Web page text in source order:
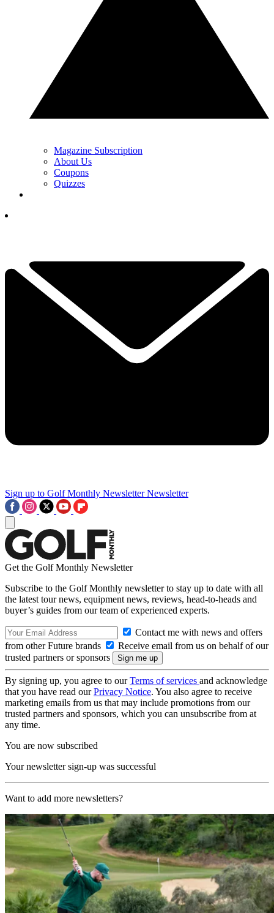
Magazine Subscription
About Us
Coupons
Quizzes
Sign up to Golf Monthly Newsletter Newsletter
Get the Golf Monthly Newsletter
Subscribe to the Golf Monthly newsletter to stay up to date with all
the latest tour news, equipment news, reviews, head-to-heads and
buyer’s guides from our team of experienced experts.
Contact me with news and offers
from other Future brands
Receive email from us on behalf of our
trusted partners or sponsors
By signing up, you agree to ourTerms of services and acknowledge
that you have read ourPrivacy Notice. You also agree to receive
marketing emails from us that may include promotions from our
trusted partners and sponsors, which you can unsubscribe from at
any time.
You are now subscribed
Your newsletter sign-up was successful
Want to add more newsletters?